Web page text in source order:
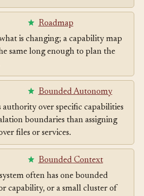
Article↕
Roadmap
is changing; a capability map
same long enough to plan the
Bounded Autonomy
authority over specific capabilities
boundaries than assigning
files or services.
Bounded Context
often has one bounded